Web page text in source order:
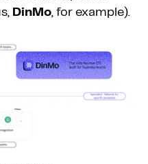
DinMo, for example).